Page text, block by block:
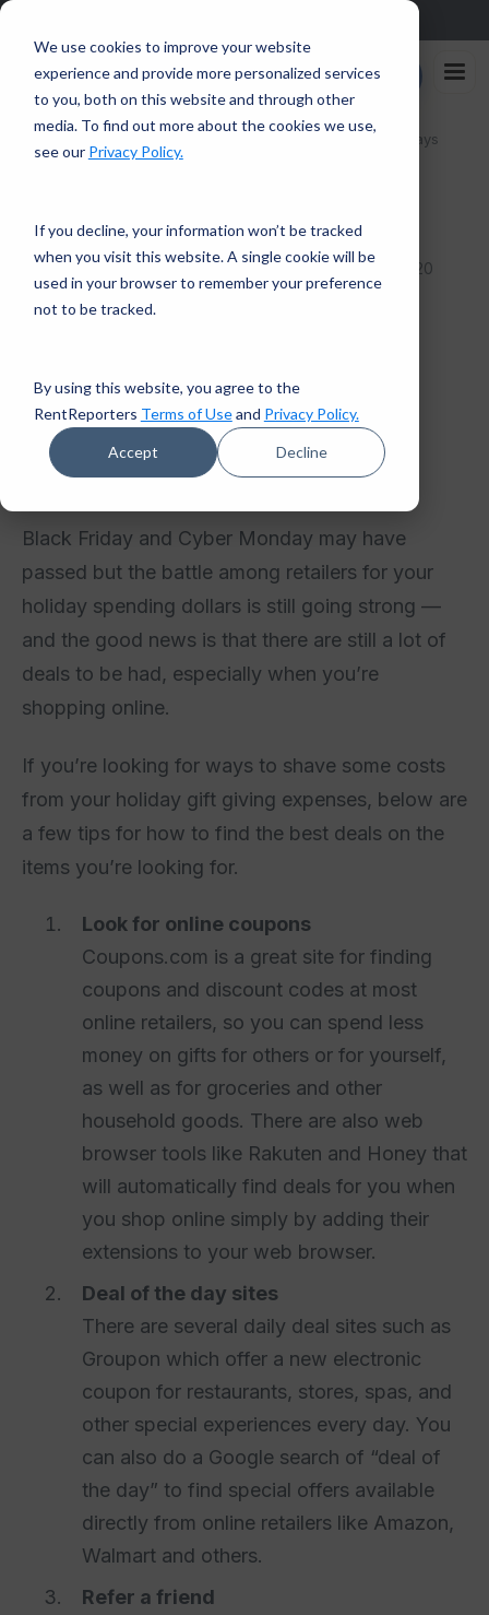
We use cookies to improve your website
experience and provide more personalized services
to you, both on this website and through other
media. To find out more about the cookies we use,
see our Privacy Policy.
If you decline, your information won’t be tracked
when you visit this website. A single cookie will be
used in your browser to remember your preference
not to be tracked.
By using this website, you agree to the
RentReporters Terms of Useand Privacy Policy.
Accept Decline
Rent
Reporters Enroll Now
How to Find Good Online Deals During the Holidays
PERSONAL FINANCE 3 mins read · December 10, 2020
How to Find Good Online
RentReporters
Student Account Manager
Black Friday and Cyber Monday may have
passed but the battle among retailers for your
holiday spending dollars is still going strong —
and the good news is that there are still a lot of
deals to be had, especially when you’re
shopping online.
If you’re looking for ways to shave some costs
from your holiday gift giving expenses, below are
a few tips for how to find the best deals on the
items you’re looking for.
Look for online coupons
Coupons.com is a great site for finding
coupons and discount codes at most
online retailers, so you can spend less
money on gifts for others or for yourself,
as well as for groceries and other
household goods. There are also web
browser tools like Rakuten and Honey that
will automatically find deals for you when
you shop online simply by adding their
extensions to your web browser.
Deal of the day sites
There are several daily deal sites such as
Groupon which offer a new electronic
coupon for restaurants, stores, spas, and
other special experiences every day. You
can also do a Google search of “deal of
the day” to find special offers available
directly from online retailers like Amazon,
Walmart and others.
Refer a friend